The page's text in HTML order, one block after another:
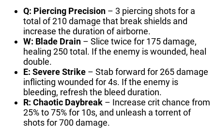
Q: Piercing Precision – 3 piercing shots for a
total of 210 damage that break shields and
increase the duration of airborne.
W: Blade Drain – Slice twice for 175 damage,
healing 250 total. If the enemy is wounded, heal
double.
E: Severe Strike – Stab forward for 265 damage
inflicting wounded for 4s. If the enemy is
bleeding, refresh the bleed duration.
R: Chaotic Daybreak – Increase crit chance from
25% to 75% for 10s, and unleash a torrent of
shots for 700 damage.